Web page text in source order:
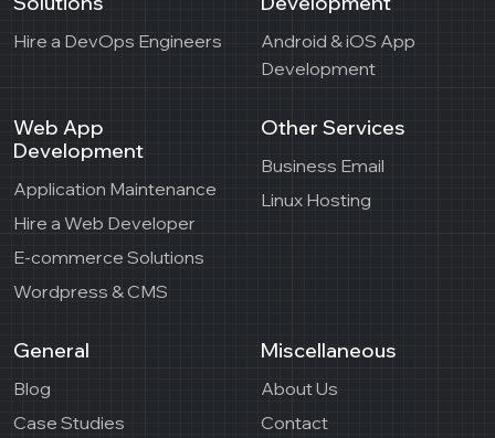
Hire a DevOps Engineers
Android & iOS App
Development
Web App
Development
Application Maintenance
Hire a Web Developer
E-commerce Solutions
Wordpress & CMS
Other Services
Business Email
Linux Hosting
General
Blog
Case Studies
Miscellaneous
About Us
Contact